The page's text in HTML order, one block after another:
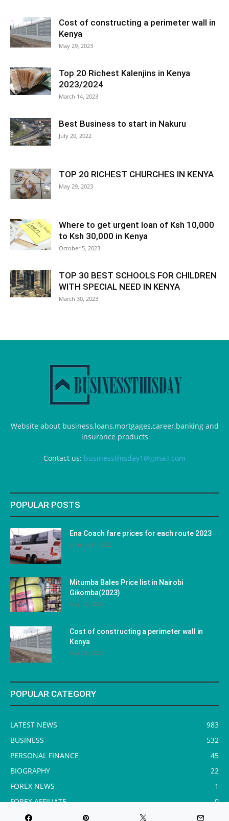
Cost of constructing a perimeter wall in
Kenya
May 29, 2023
Top 20 Richest Kalenjins in Kenya
2023/2024
March 14, 2023
Best Business to start in Nakuru
July 20, 2022
TOP 20 RICHEST CHURCHES IN KENYA
May 29, 2023
Where to get urgent loan of Ksh 10,000
to Ksh 30,000 in Kenya
October 5, 2023
TOP 30 BEST SCHOOLS FOR CHILDREN
WITH SPECIAL NEED IN KENYA
March 30, 2023
Website about business,loans,mortgages,career,banking and
insurance products
Contact us: businessthisday1@gmail.com
POPULAR POSTS
Ena Coach fare prices for each route 2023
January 31, 2023
Mitumba Bales Price list in Nairobi
Gikomba(2023)
May 10, 2023
Cost of constructing a perimeter wall in
Kenya
May 29, 2023
POPULAR CATEGORY
LATEST NEWS
983
BUSINESS
532
PERSONAL FINANCE
45
BIOGRAPHY
22
FOREX NEWS
1
FOREX AFFILIATE
0